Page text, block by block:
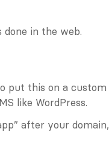
in the web.
put this on a custom
like WordPress.
after your domain,